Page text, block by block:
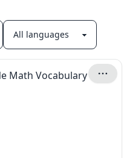
Math Vocabulary